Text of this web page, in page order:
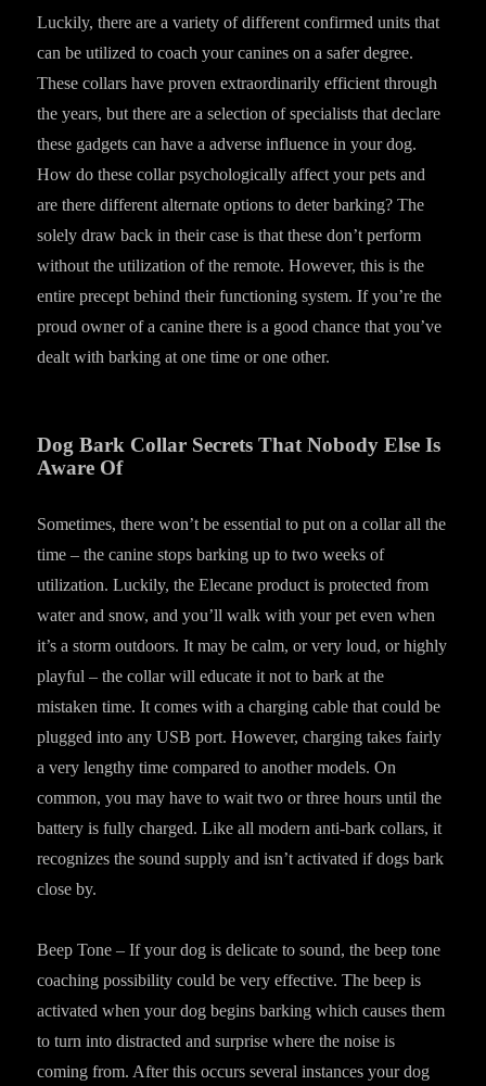
Luckily, there are a variety of different confirmed units that
can be utilized to coach your canines on a safer degree.
These collars have proven extraordinarily efficient through
the years, but there are a selection of specialists that declare
these gadgets can have a adverse influence in your dog.
How do these collar psychologically affect your pets and
are there different alternate options to deter barking? The
solely draw back in their case is that these don’t perform
without the utilization of the remote. However, this is the
entire precept behind their functioning system. If you’re the
proud owner of a canine there is a good chance that you’ve
dealt with barking at one time or one other.
Dog Bark Collar Secrets That Nobody Else Is
Aware Of
Sometimes, there won’t be essential to put on a collar all the
time – the canine stops barking up to two weeks of
utilization. Luckily, the Elecane product is protected from
water and snow, and you’ll walk with your pet even when
it’s a storm outdoors. It may be calm, or very loud, or highly
playful – the collar will educate it not to bark at the
mistaken time. It comes with a charging cable that could be
plugged into any USB port. However, charging takes fairly
a very lengthy time compared to another models. On
common, you may have to wait two or three hours until the
battery is fully charged. Like all modern anti-bark collars, it
recognizes the sound supply and isn’t activated if dogs bark
close by.
Beep Tone – If your dog is delicate to sound, the beep tone
coaching possibility could be very effective. The beep is
activated when your dog begins barking which causes them
to turn into distracted and surprise where the noise is
coming from. After this occurs several instances your dog